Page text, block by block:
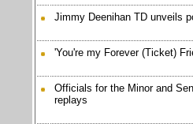
Jimmy Deenihan TD unveils
'You're my Forever (Ticket)
Officials for the Minor and
replays